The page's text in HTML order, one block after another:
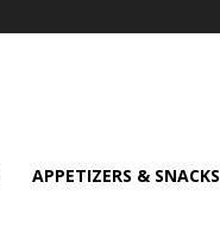
APPETIZERS & SNACKS